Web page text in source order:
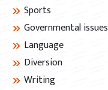
Sports
Governmental issues
Language
Diversion
Writing